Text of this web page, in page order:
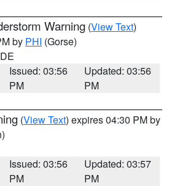
Warning (View Text)
by PHI (Gorse)
Issued: 03:56
PM
Updated: 03:56
PM
(View Text) expires 04:30 PM by
Issued: 03:56
PM
Updated: 03:57
PM